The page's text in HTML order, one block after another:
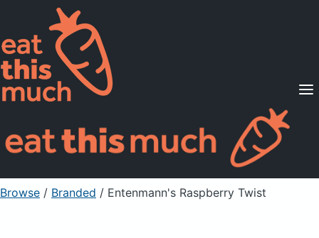
Supported Diets
Pricing
For Professionals
Sign Up Already a member? Sign in
Browse / Branded / Entenmann's Raspberry Twist